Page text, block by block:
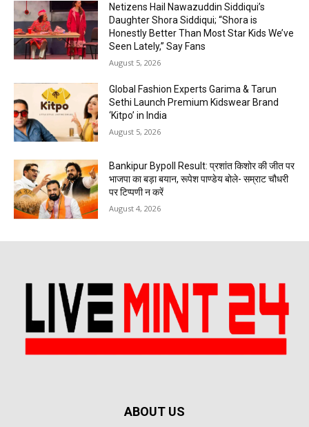
Netizens Hail Nawazuddin Siddiqui’s
Daughter Shora Siddiqui; “Shora is
Honestly Better Than Most Star Kids We’ve
Seen Lately,” Say Fans
August 5, 2026
Global Fashion Experts Garima & Tarun
Sethi Launch Premium Kidswear Brand
‘Kitpo’ in India
August 5, 2026
Bankipur Bypoll Result: प्रशांत किशोर की जीत पर
भाजपा का बड़ा बयान, रूपेश पाण्डेय बोले- सम्राट चौधरी
पर टिप्पणी न करें
August 4, 2026
ABOUT US